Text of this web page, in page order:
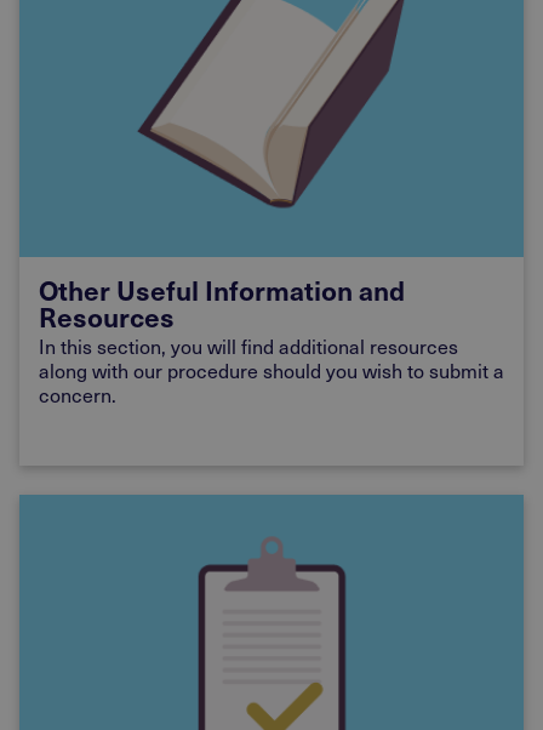
Other Useful Information and
Resources
In this section, you will find additional resources
along with our procedure should you wish to submit a
concern.